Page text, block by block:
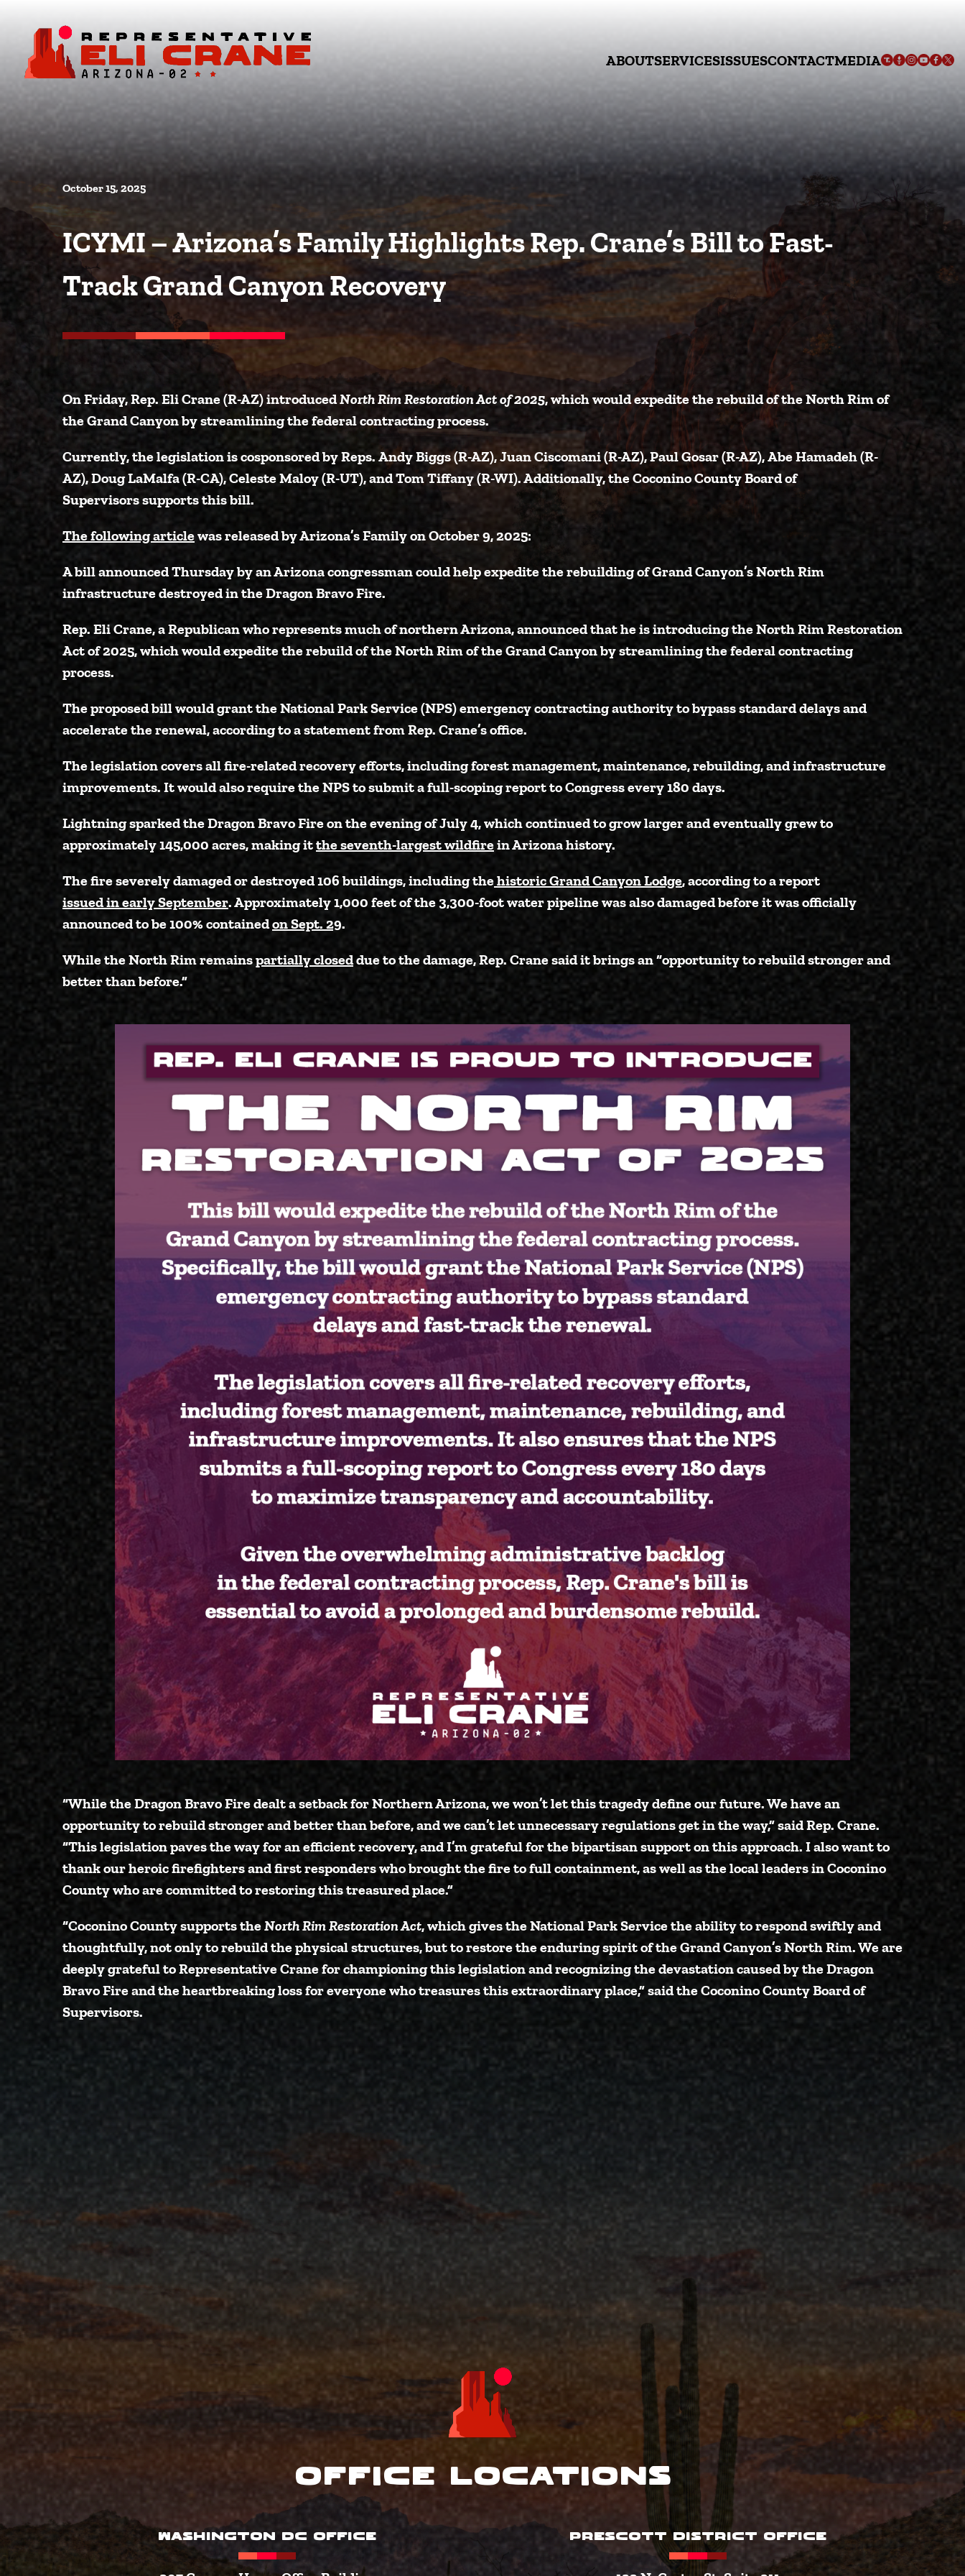
ABOUTSERVICESISSUESCONTACTMEDIA
October 15, 2025
ICYMI – Arizona’s Family Highlights Rep. Crane’s Bill to Fast-
Track Grand Canyon Recovery
On Friday,Rep. Eli Crane (R-AZ)introducedNorth Rim Restoration Act of 2025, which would expedite the rebuild of the North Rim of
the Grand Canyon by streamlining the federal contracting process.
Currently, the legislation is cosponsored by Reps.Andy Biggs (R-AZ),Juan Ciscomani (R-AZ),Paul Gosar (R-AZ),Abe Hamadeh (R-
AZ),Doug LaMalfa (R-CA),Celeste Maloy (R-UT), andTom Tiffany (R-WI). Additionally, theCoconino County Board of
Supervisorssupports this bill.
The following articlewas released by Arizona’s Family on October 9, 2025:
A bill announced Thursday by an Arizona congressman could help expedite the rebuilding of Grand Canyon’s North Rim
infrastructure destroyed in the Dragon Bravo Fire.
Rep. Eli Crane, a Republican who represents much of northern Arizona, announced that he is introducing the North Rim Restoration
Act of 2025, which would expedite the rebuild of the North Rim of the Grand Canyon by streamlining the federal contracting
process.
The proposed bill would grant the National Park Service (NPS) emergency contracting authority to bypass standard delays and
accelerate the renewal, according to a statement from Rep. Crane’s office.
The legislation covers all fire-related recovery efforts, including forest management, maintenance, rebuilding, and infrastructure
improvements. It would also require the NPS to submit a full-scoping report to Congress every 180 days.
Lightning sparked the Dragon Bravo Fire on the evening of July 4, which continued to grow larger and eventually grew to
approximately 145,000 acres, making itthe seventh-largest wildfirein Arizona history.
The fire severely damaged or destroyed 106 buildings, including thehistoric Grand Canyon Lodge, according to a report
issued in early September. Approximately 1,000 feet of the 3,300-foot water pipeline was also damaged before it was officially
announced to be 100% containedon Sept. 29.
While the North Rim remainspartially closeddue to the damage, Rep. Crane said it brings an “opportunity to rebuild stronger and
better than before.”
“While the Dragon Bravo Fire dealt a setback for Northern Arizona, we won’t let this tragedy define our future. We have an
opportunity to rebuild stronger and better than before, and we can’t let unnecessary regulations get in the way,”said Rep. Crane.
“This legislation paves the way for an efficient recovery, and I’m grateful for the bipartisan support on this approach. I also want to
thank our heroic firefighters and first responders who brought the fire to full containment, as well as the local leaders in Coconino
County who are committed to restoring this treasured place.”
“Coconino County supports theNorth Rim Restoration Act, which gives the National Park Service the ability to respond swiftly and
thoughtfully, not only to rebuild the physical structures, but to restore the enduring spirit of the Grand Canyon’s North Rim. We are
deeply grateful to Representative Crane for championing this legislation and recognizing the devastation caused by the Dragon
Bravo Fire and the heartbreaking loss for everyone who treasures this extraordinary place,”said the Coconino County Board of
Supervisors.
Office Locations
WASHINGTON DC OFFICE PRESCOTT DISTRICT OFFICE